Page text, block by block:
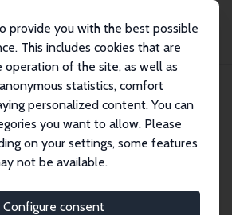
provide you with the best possible
This includes cookies that are
operation of the site, as well as
statistics, comfort
personalized content. You can
you want to allow. Please
on your settings, some features
not be available.
Configure consent
Papers
Program on Health and Education:
No. 17083 June 2024
of Childhood
Program on